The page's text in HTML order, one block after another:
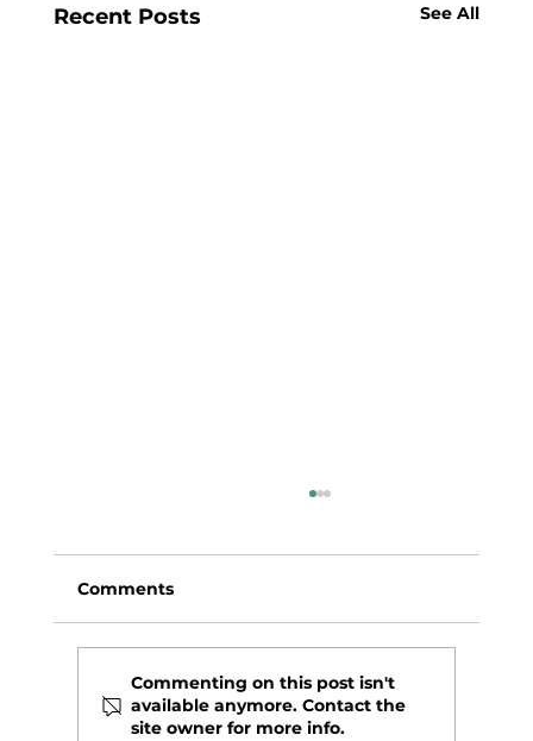
Recent Posts See All
Comments
Commenting on this post isn't
available anymore. Contact the
site owner for more info.